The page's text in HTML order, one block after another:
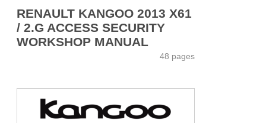
RENAULT KANGOO 2013 X61
/ 2.G ACCESS SECURITY
WORKSHOP MANUAL
48 pages